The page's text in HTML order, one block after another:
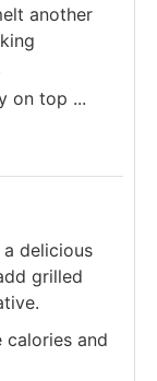
another
on top ...
delicious
grilled
and